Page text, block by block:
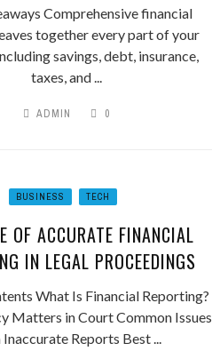
Comprehensive financial
together every part of your
savings, debt, insurance,
taxes, and ...
ADMIN 0
BUSINESS TECH
OF ACCURATE FINANCIAL
IN LEGAL PROCEEDINGS
What Is Financial Reporting?
Matters in Court Common Issues
Reports Best ...